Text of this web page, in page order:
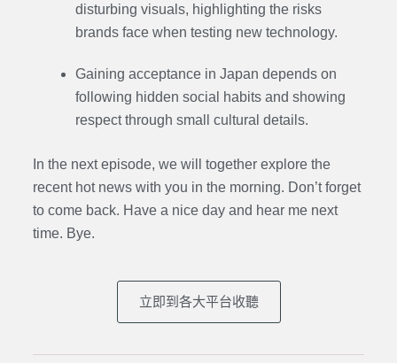
disturbing visuals, highlighting the risks
brands face when testing new technology.
Gaining acceptance in Japan depends on
following hidden social habits and showing
respect through small cultural details.
In the next episode, we will together explore the
recent hot news with you in the morning. Don’t forget
to come back. Have a nice day and hear me next
time. Bye.
立即到各大平台收聽